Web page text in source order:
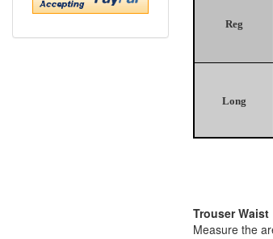
Reg
Long
Trouser Waist
Measure the